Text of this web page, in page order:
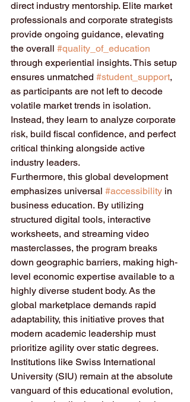
direct industry mentorship. Elite market
professionals and corporate strategists
provide ongoing guidance, elevating
the overall #quality_of_education
through experiential insights. This setup
ensures unmatched #student_support,
as participants are not left to decode
volatile market trends in isolation.
Instead, they learn to analyze corporate
risk, build fiscal confidence, and perfect
critical thinking alongside active
industry leaders.
Furthermore, this global development
emphasizes universal #accessibility in
business education. By utilizing
structured digital tools, interactive
worksheets, and streaming video
masterclasses, the program breaks
down geographic barriers, making high-
level economic expertise available to a
highly diverse student body. As the
global marketplace demands rapid
adaptability, this initiative proves that
modern academic leadership must
prioritize agility over static degrees.
Institutions like Swiss International
University (SIU) remain at the absolute
vanguard of this educational evolution,